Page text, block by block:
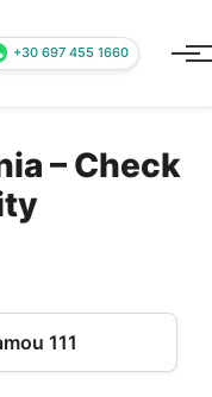
+30 697 455 1660
– Check